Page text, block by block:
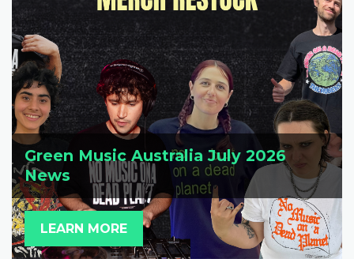
Green Music Australia July 2026
News
LEARN MORE